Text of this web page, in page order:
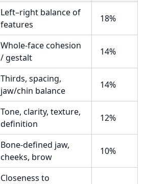
Left–right balance of
features
18%
Whole-face cohesion
/ gestalt
14%
Thirds, spacing,
jaw/chin balance
14%
Tone, clarity, texture,
definition
12%
Bone-defined jaw,
cheeks, brow
10%
Closeness to